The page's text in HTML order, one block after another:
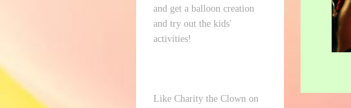
and get a balloon creation
and try out the kids'
activities!
Like Charity the Clown on